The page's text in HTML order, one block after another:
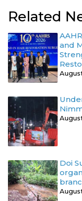
Related
and
Doi